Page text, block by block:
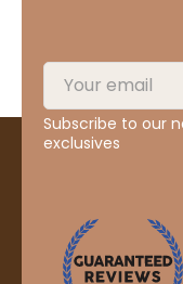
Subscribe to our
exclusives